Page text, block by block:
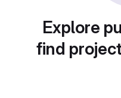
Explore
find